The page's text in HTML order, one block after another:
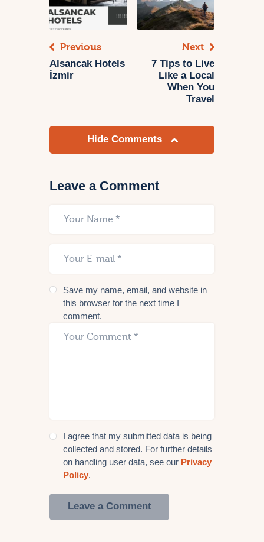
Previous
Alsancak Hotels
İzmir
Next
7 Tips to Live
Like a Local
When You
Travel
Hide Comments
Leave a Comment
Save my name, email, and website in
this browser for the next time I
comment.
I agree that my submitted data is being
collected and stored. For further details
on handling user data, see our Privacy
Policy.